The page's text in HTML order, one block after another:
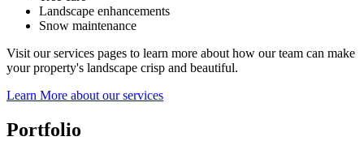
Landscape enhancements
Snow maintenance
Visit our services pages to learn more about how our team can make
your property's landscape crisp and beautiful.
Learn More about our services
Portfolio